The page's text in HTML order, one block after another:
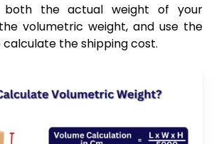
both the actual weight of your
volumetric weight, and use the
calculate the shipping cost.